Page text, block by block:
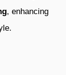
, enhancing